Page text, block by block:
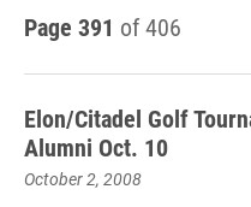
Page 391 of 406
Elon/Citadel Golf
Alumni Oct. 10
October 2, 2008